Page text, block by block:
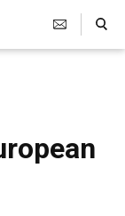
Search Toggle